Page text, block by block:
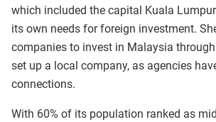
which included the capital Kuala
its own needs for foreign investment.
companies to invest in Malaysia
set up a local company, as agencies
connections.
With 60% of its population ranked as